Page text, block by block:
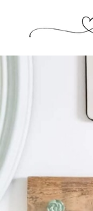
content